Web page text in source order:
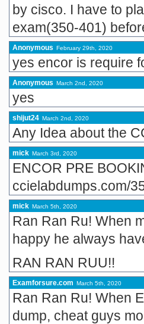
by cisco. I have to
exam(350-401)
Anonymous February 29th, 2020
yes encor is require
Anonymous March 2nd, 2020
yes
shijut24 March 2nd, 2020
Any Idea about the
mick March 3rd, 2020
ENCOR PRE
ccielabdumps.com/
mick March 5th, 2020
Ran Ran Ru! When
happy he always
RAN RAN RUU!!
Examforsure.com March 5th, 2020
Ran Ran Ru! When
dump, cheat guys